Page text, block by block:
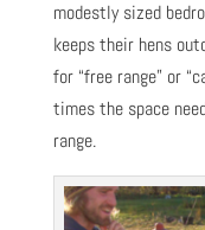
modestly sized
keeps their hens
for “free range” or
times the space
range.